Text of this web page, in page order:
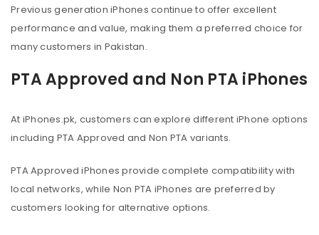
Previous generation iPhones continue to offer excellent
performance and value, making them a preferred choice for
many customers in Pakistan.
PTA Approved and Non PTA iPhones
At iPhones.pk, customers can explore different iPhone options
including PTA Approved and Non PTA variants.
PTA Approved iPhones provide complete compatibility with
local networks, while Non PTA iPhones are preferred by
customers looking for alternative options.